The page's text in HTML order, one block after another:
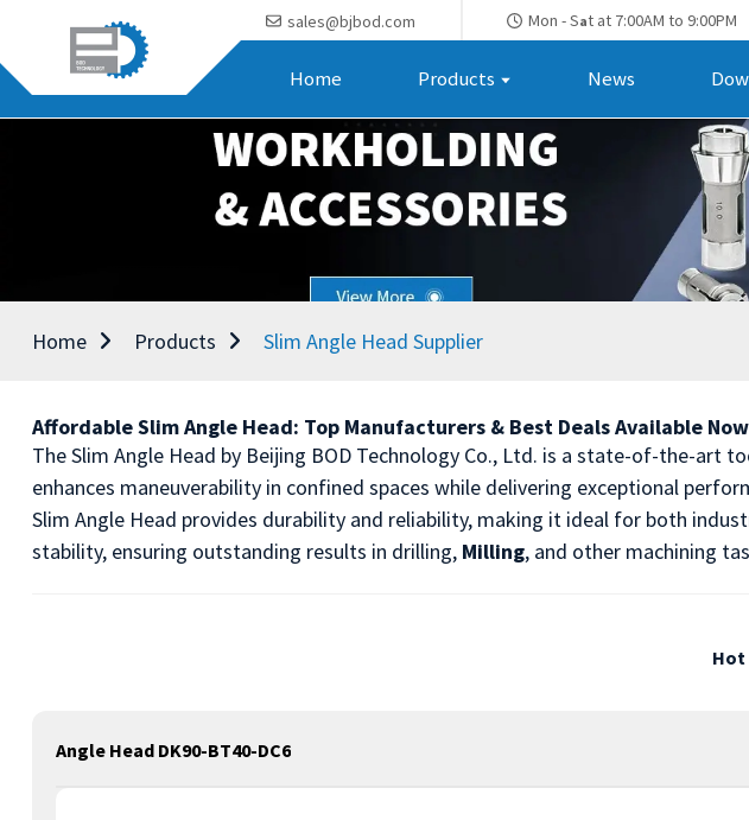
sales@bjbod.com Mon - Sat at 7:00AM to 9:00PM
Home Products News
Home Products Slim Angle Head Supplier
Affordable Slim Angle Head: Top Manufacturers & Best Deals Available Now
The Slim Angle Head by Beijing BOD Technology Co., Ltd. is a state-of-the-
enhances maneuverability in confined spaces while delivering exceptional
Slim Angle Head provides durability and reliability, making it ideal for both
stability, ensuring outstanding results in drilling, Milling, and other machining
Hot
Angle Head DK90-BT40-DC6